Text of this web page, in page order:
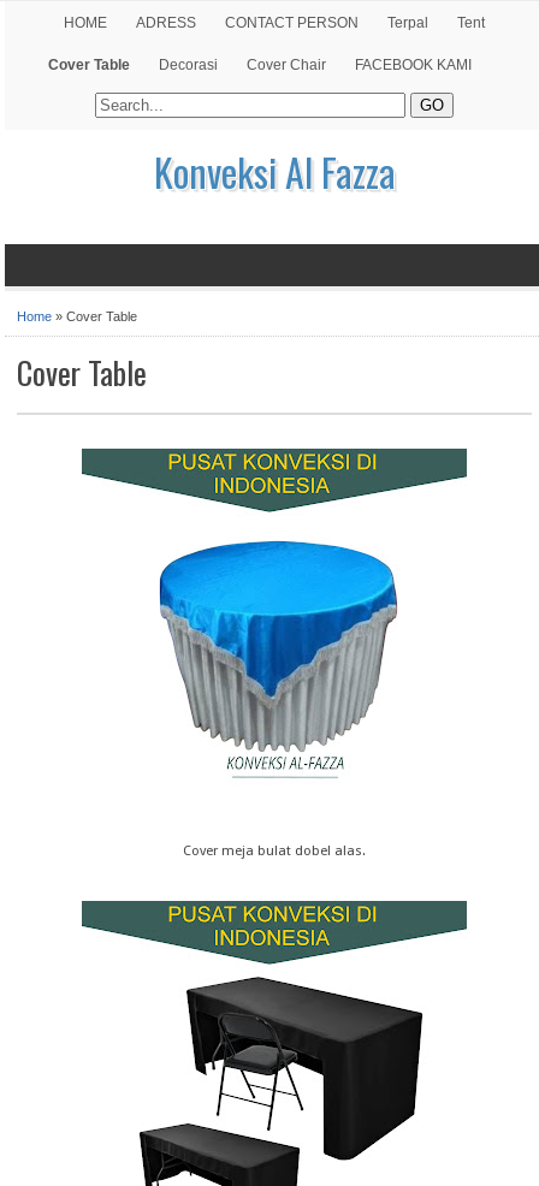
HOME ADRESS CONTACT PERSON Terpal Tent
Cover Table Decorasi Cover Chair FACEBOOK KAMI
Konveksi Al Fazza
Home » Cover Table
Cover Table
Cover meja bulat dobel alas.